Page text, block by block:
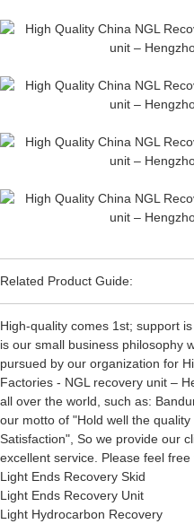
Related Product Guide:
High-quality comes 1st; support
is our small business philosophy
pursued by our organization for
Factories - NGL recovery unit –
all over the world, such as:
our motto of "Hold well the
Satisfaction", So we provide our
excellent service. Please feel
Light Ends Recovery Skid
Light Ends Recovery Unit
Light Hydrocarbon Recovery